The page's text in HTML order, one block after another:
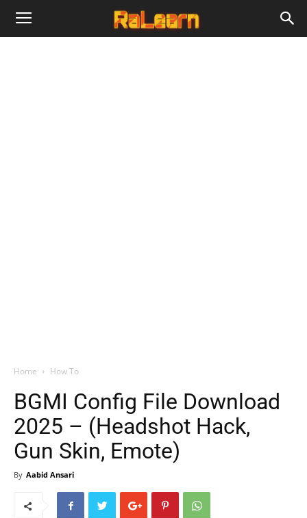
Home How To
BGMI Config File Download
2025 – (Headshot Hack,
Gun Skin, Emote)
By Aabid Ansari